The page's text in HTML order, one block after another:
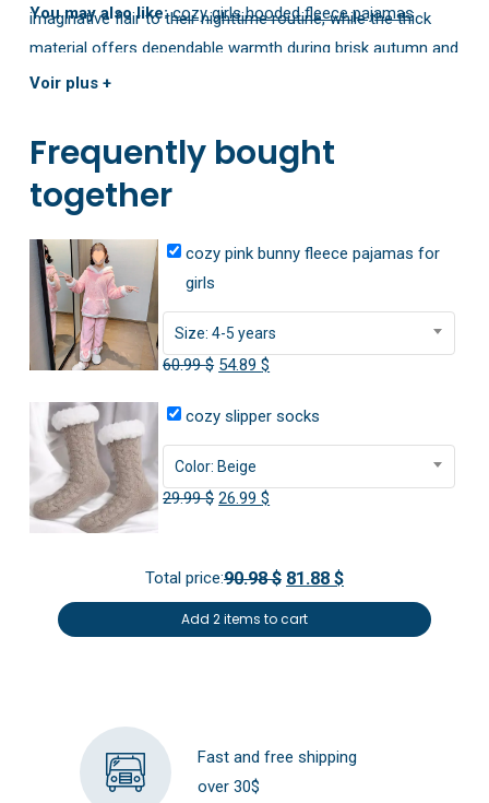
imaginative flair to their nighttime routine, while the thick
material offers dependable warmth during brisk autumn and
winter nights. Available in sizes for children of all ages, it’s
You may also like:cozy girls hooded fleece pajamas
Voir plus +
Frequently bought
together
cozy pink bunny fleece pajamas for
girls
Size: 4-5 years
60.99$ Original
was:
54.89$
is:
cozy slipper socks
Color: Beige
29.99$ Original
29.99 $.
26.99$
26.99 $.
Total price:90.98 $ 81.88 $
Add 2 items to cart
Fast and free shipping
over 30$